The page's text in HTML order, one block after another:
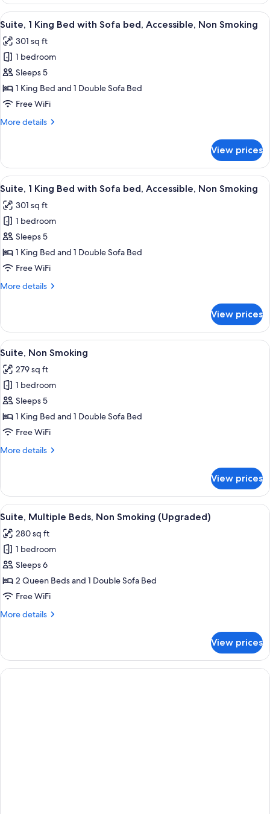
Multiple
Beds,
Smoking
View
all
photos
for
Suite,
1
King
with
Accessible,
Non
Smoking
A hotel room with a large bed,
7
Suite, 1 King Bed with Sofa bed, Accessible, Non Smoking
301 sq ft
1 bedroom
Sleeps 5
1 King Bed and 1 Double Sofa Bed
Free WiFi
More details
More
1
King
Bed
Sofa
bed,
Accessible,
Non
Smoking
View prices
View
all
photos
for
Suite,
1
King
with
Accessible,
Non
Smoking
A hotel room with a large bed,
7
Suite, 1 King Bed with Sofa bed, Accessible, Non Smoking
301 sq ft
1 bedroom
Sleeps 5
1 King Bed and 1 Double Sofa Bed
Free WiFi
More details
More
1
King
Bed
Sofa
bed,
Accessible,
Non
Smoking
View prices
View
all
photos
for
Suite,
Non
Smoking
A hotel room with a large bed,
6
Suite, Non Smoking
279 sq ft
1 bedroom
Sleeps 5
1 King Bed and 1 Double Sofa Bed
Free WiFi
More details
More
Non
Smoking
View prices
View
all
photos
for
Suite,
Multiple
Beds,
Smoking
A hotel room with a blue sofa, two
5
Suite, Multiple Beds, Non Smoking (Upgraded)
280 sq ft
1 bedroom
Sleeps 6
2 Queen Beds and 1 Double Sofa Bed
Free WiFi
More details
More
Multiple
Beds,
Non
View prices